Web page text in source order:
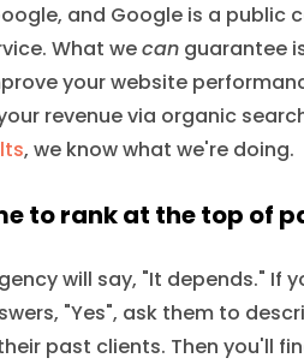
and Google is a public
What wecanguarantee
your website
revenue via organic
, we know what we're doing.
to rank at the top of
will say, "It depends." If
"Yes", ask them to
past clients. Then you'll